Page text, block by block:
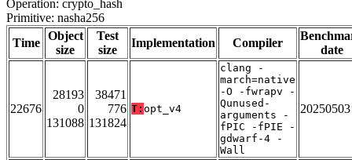
Operation: crypto_hash
Primitive: nasha256
Time
Object
size
Test
size
Implementation Compiler
date
22676
28193
0
131088
38471
776
131824
T: opt_v4
clang -
march=native
-O -fwrapv -
Qunused-
arguments -
fPIC -fPIE -
gdwarf-4 -
Wall
20250503